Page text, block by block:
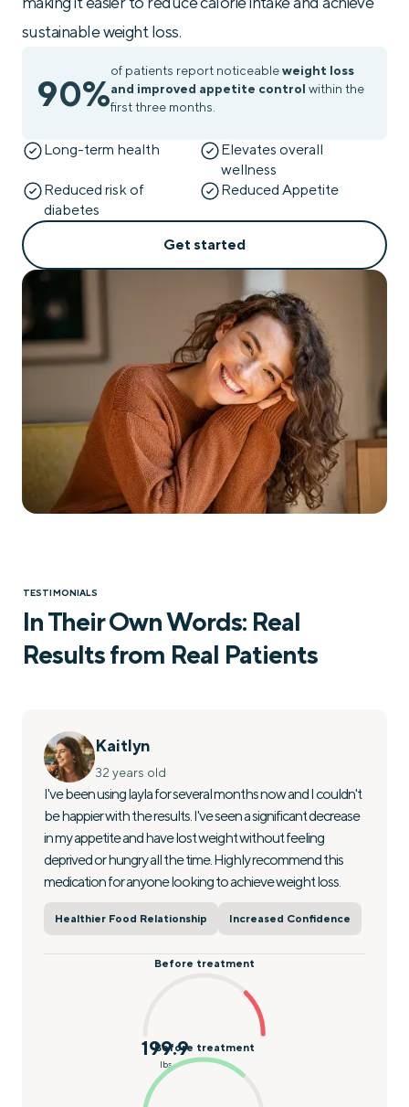
sustainable weight loss.
90%
of patients report noticeableweight loss
and improved appetite control within the
first three months.
Long-term health
Elevates overall
wellness
Reduced risk of
diabetes
Reduced Appetite
Get started
TESTIMONIALS
In Their Own Words: Real
Results from Real Patients
Kaitlyn
32 years old
I've been using layla for several months now and I couldn't
be happier with the results. I've seen a significant decrease
in my appetite and have lost weight without feeling
deprived or hungry all the time. Highly recommend this
medication for anyone looking to achieve weight loss.
Healthier Food Relationship Increased Confidence
Before treatment
199.9
lbs
Before treatment